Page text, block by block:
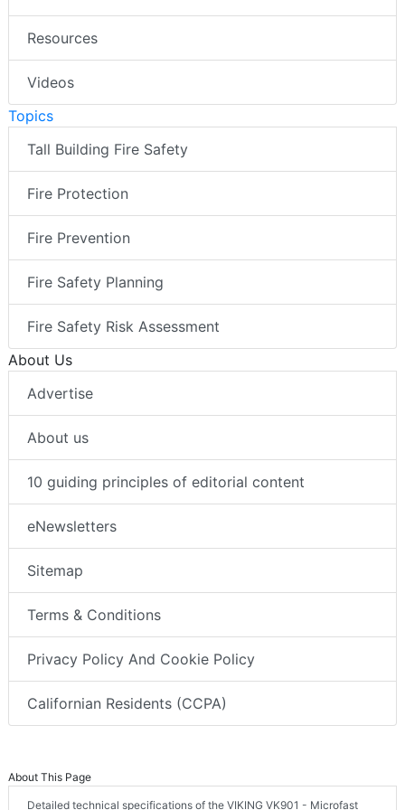
Resources
Videos
Topics
Tall Building Fire Safety
Fire Protection
Fire Prevention
Fire Safety Planning
Fire Safety Risk Assessment
About Us
Advertise
About us
10 guiding principles of editorial content
eNewsletters
Sitemap
Terms & Conditions
Privacy Policy And Cookie Policy
Californian Residents (CCPA)
About This Page
Detailed technical specifications of the VIKING VK901 - Microfast